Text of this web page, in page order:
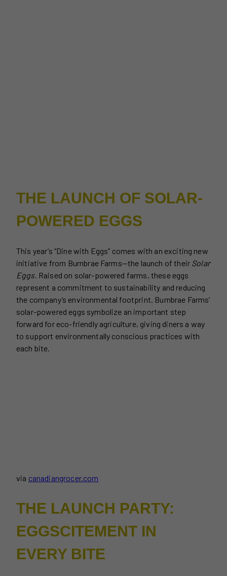
THE LAUNCH OF SOLAR-
POWERED EGGS
This year’s “Dine with Eggs” comes with an exciting new
initiative from Burnbrae Farms—the launch of their Solar
Eggs. Raised on solar-powered farms, these eggs
represent a commitment to sustainability and reducing
the company’s environmental footprint. Burnbrae Farms’
solar-powered eggs symbolize an important step
forward for eco-friendly agriculture, giving diners a way
to support environmentally conscious practices with
each bite.
via canadiangrocer.com
THE LAUNCH PARTY:
EGGSCITEMENT IN
EVERY BITE